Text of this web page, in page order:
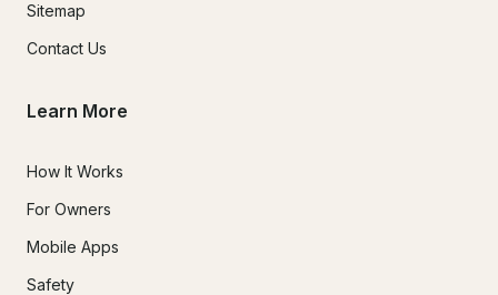
Sitemap
Contact Us
Learn More
How It Works
For Owners
Mobile Apps
Safety